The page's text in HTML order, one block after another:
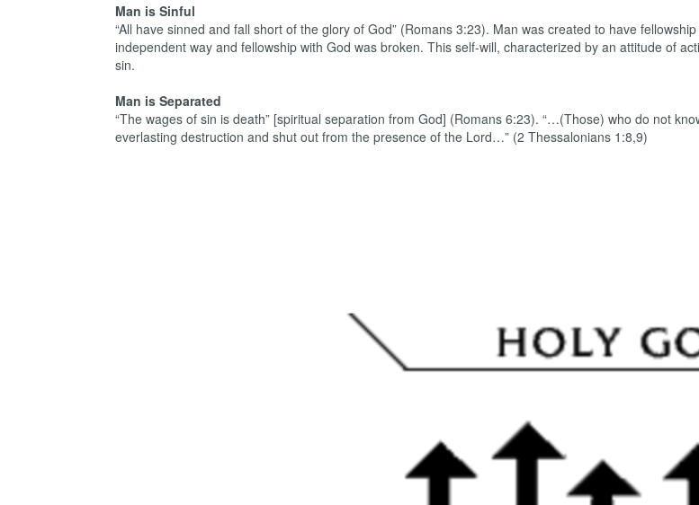
Man is Sinful
“All have sinned and fall short of the glory of God” (Romans 3:23). Man was created to have
independent way and fellowship with God was broken. This self-will, characterized by an attitude of
sin.
Man is Separated
“The wages of sin is death” [spiritual separation from God] (Romans 6:23). “…(Those) who do not
everlasting destruction and shut out from the presence of the Lord…” (2 Thessalonians 1:8,9)